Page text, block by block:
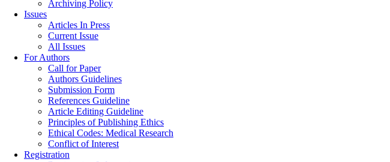
Archiving Policy
Issues
Articles In Press
Current Issue
All Issues
For Authors
Call for Paper
Authors Guidelines
Submission Form
References Guideline
Article Editing Guideline
Principles of Publishing Ethics
Ethical Codes: Medical Research
Conflict of Interest
Registration